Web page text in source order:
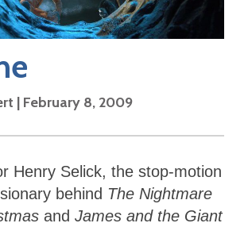
| February 8, 2009
Henry Selick, the stop-motion
behind The Nightmare
and James and the Giant